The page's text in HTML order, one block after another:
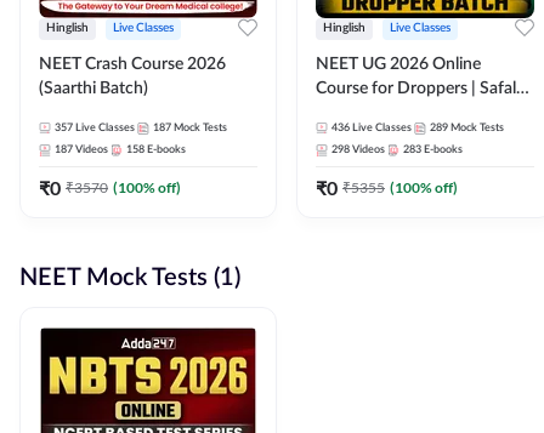
Hinglish Live Classes
NEET Crash Course 2026
(Saarthi Batch)
357 Live Classes 187 Mock Tests
187 Videos 158 E-books
₹0 ₹3570 (100% off)
Hinglish Live Classes
NEET UG 2026 Online
Course for Droppers | Safalta
Adda 247
436 Live Classes 289 Mock Tests
298 Videos 283 E-books
₹0 ₹5355 (100% off)
NEET Mock Tests (1)